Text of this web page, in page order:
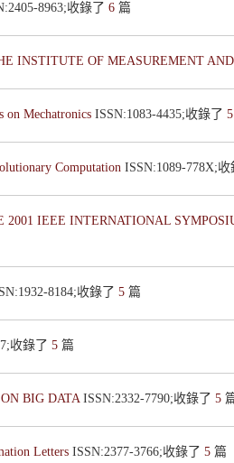
8963;收錄了 6 篇
INSTITUTE OF MEASUREMENT
on Mechatronics ISSN:1083-4435;收錄了
Computation ISSN:1089-778X;
2001 IEEE INTERNATIONAL
8184;收錄了 5 篇
收錄了 5 篇
BIG DATA ISSN:2332-7790;收錄了 5
Letters ISSN:2377-3766;收錄了 5 篇